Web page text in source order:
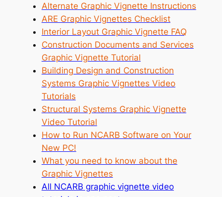
Alternate Graphic Vignette Instructions
ARE Graphic Vignettes Checklist
Interior Layout Graphic Vignette FAQ
Construction Documents and Services
Graphic Vignette Tutorial
Building Design and Construction
Systems Graphic Vignettes Video
Tutorials
Structural Systems Graphic Vignette
Video Tutorial
How to Run NCARB Software on Your
New PC!
What you need to know about the
Graphic Vignettes
All NCARB graphic vignette video